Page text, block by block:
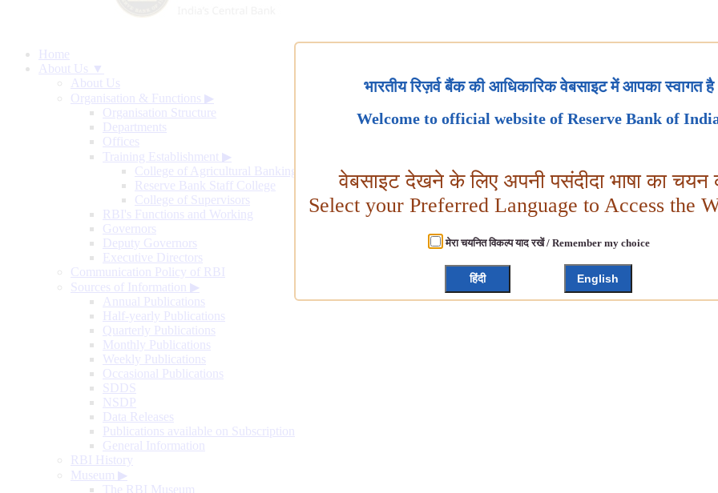
Home
About Us ▼
About Us
Organisation & Functions ▶
Organisation Structure
Departments
Offices
Training Establishment ▶
College of Agricultural Banking
Reserve Bank Staff College
College of Supervisors
RBI's Functions and Working
Governors
Deputy Governors
Executive Directors
Communication Policy of RBI
Sources of Information ▶
Annual Publications
Half-yearly Publications
Quarterly Publications
Monthly Publications
Weekly Publications
Occasional Publications
SDDS
NSDP
Data Releases
Publications available on Subscription
General Information
RBI History
Museum ▶
The RBI Museum
भारतीय रिज़र्व बैंक की आधिकारिक वेबसाइट में आपका स्वागत है
Welcome to official website of Reserve Bank of
वेबसाइट देखने के लिए अपनी पसंदीदा भाषा का चयन
Select your Preferred Language to Access the
मेरा चयनित विकल्प याद रखें / Remember my choice
हिंदी English